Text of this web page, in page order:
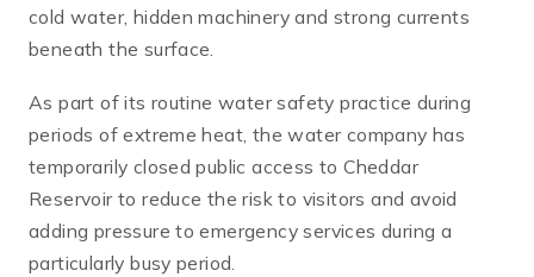
cold water, hidden machinery and strong currents
beneath the surface.
As part of its routine water safety practice during
periods of extreme heat, the water company has
temporarily closed public access to Cheddar
Reservoir to reduce the risk to visitors and avoid
adding pressure to emergency services during a
particularly busy period.